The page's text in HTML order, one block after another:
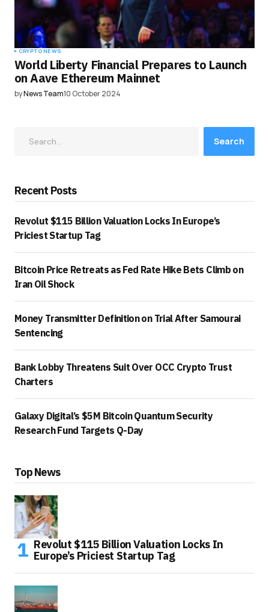
CRYPTO NEWS
World Liberty Financial Prepares to Launch
on Aave Ethereum Mainnet
byNews Team10 October 2024
Search
Recent Posts
Revolut $115 Billion Valuation Locks In Europe’s
Priciest Startup Tag
Bitcoin Price Retreats as Fed Rate Hike Bets Climb on
Iran Oil Shock
Money Transmitter Definition on Trial After Samourai
Sentencing
Bank Lobby Threatens Suit Over OCC Crypto Trust
Charters
Galaxy Digital’s $5M Bitcoin Quantum Security
Research Fund Targets Q-Day
Top News
Revolut $115 Billion Valuation Locks In
Europe’s Priciest Startup Tag